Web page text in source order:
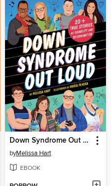
Down Syndrome Out Loud
byMelissa Hart
EBOOK